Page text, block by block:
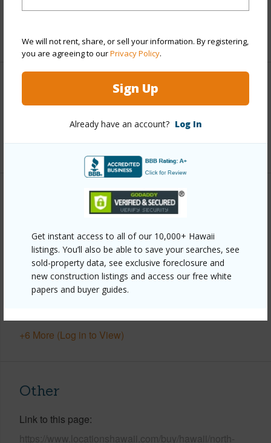
We will not rent, share, or sell your information. By registering,
you are agreeing to ourPrivacy Policy.
Sign Up
Already have an account? Log In
Get instant access to all of our 10,000+ Hawaii
listings. You’ll also be able to save your searches, see
sold-property data, see exclusive foreclosure and
new construction listings and access our free white
papers and buyer guides.
Taxes $1,591
+4 More (Log in to View)
Interior Features
3
+1 More (Log in to View)
Property Features
Year Built
1980
View Coastline,Mountain,Ocean,Ocean
Horizon,Sunrise,Sunset
Parking Available Y
+6 More (Log in to View)
Other
Link to this page
https://www.locationshawaii.com/buy/hawaii/north-